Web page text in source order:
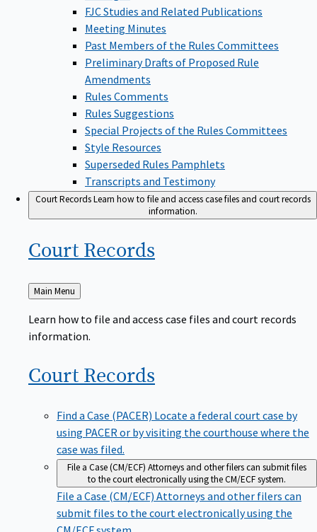
FJC Studies and Related Publications
Meeting Minutes
Past Members of the Rules Committees
Preliminary Drafts of Proposed Rule
Amendments
Rules Comments
Rules Suggestions
Special Projects of the Rules Committees
Style Resources
Superseded Rules Pamphlets
Transcripts and Testimony
Court RecordsLearn how to file and access case files and court records
information.
Court Records
Back
to
Main Menu
Learn how to file and access case files and court records
information.
Court Records
Find a Case (PACER) Locate a federal court case by
using PACER or by visiting the courthouse where the
case was filed.
File a Case (CM/ECF) Attorneys and other filers can submit files
to the court electronically using the CM/ECF system.
File a Case (CM/ECF) Attorneys and other filers can
submit files to the court electronically using the
CM/ECF system.